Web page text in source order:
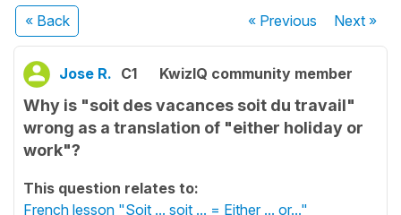
« Back « Previous Next»
Jose R. C1 KwizIQ community member
Why is "soit des vacances soit du travail"
wrong as a translation of "either holiday or
work"?
This question relates to:
French lesson "Soit ... soit ... = Either ... or..."